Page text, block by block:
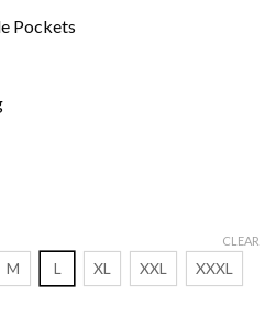
Pockets
M L XL XXL XXXL
CLEAR